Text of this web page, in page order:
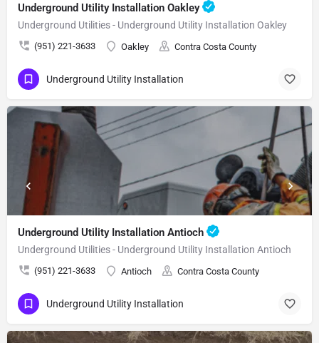
Underground Utility Installation Oakley
Underground Utilities - Underground Utility Installation Oakley
(951) 221-3633 Oakley Contra Costa County
Underground Utility Installation
Underground Utility Installation Antioch
Underground Utilities - Underground Utility Installation Antioch
(951) 221-3633 Antioch Contra Costa County
Underground Utility Installation